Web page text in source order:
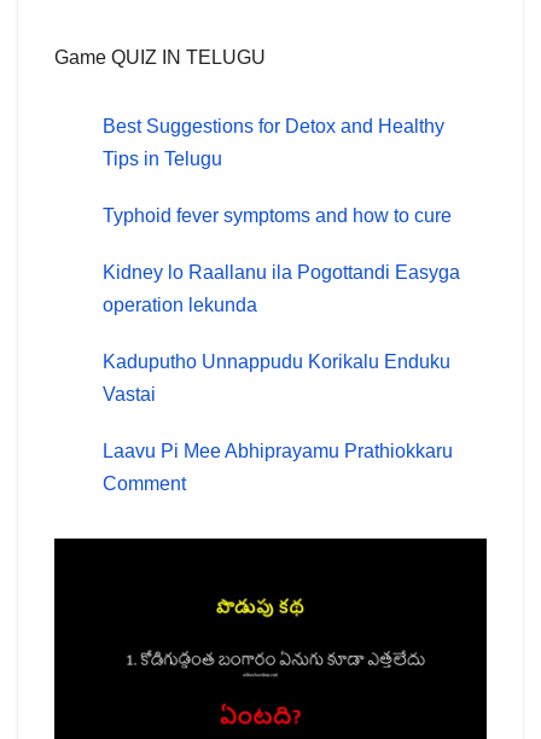
Game QUIZ IN TELUGU
Best Suggestions for Detox and Healthy
Tips in Telugu
Typhoid fever symptoms and how to cure
Kidney lo Raallanu ila Pogottandi Easyga
operation lekunda
Kaduputho Unnappudu Korikalu Enduku
Vastai
Laavu Pi Mee Abhiprayamu Prathiokkaru
Comment